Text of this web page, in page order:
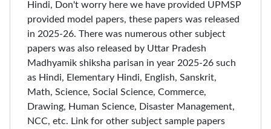
Hindi, Don't worry here we have provided UPMSP
provided model papers, these papers was released
in 2025-26. There was numerous other subject
papers was also released by Uttar Pradesh
Madhyamik shiksha parisan in year 2025-26 such
as Hindi, Elementary Hindi, English, Sanskrit,
Math, Science, Social Science, Commerce,
Drawing, Human Science, Disaster Management,
NCC, etc. Link for other subject sample papers